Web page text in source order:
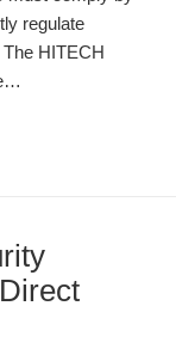
regulate
HITECH